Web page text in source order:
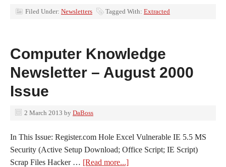
Filed Under: Newsletters Tagged With: Extracted
Computer Knowledge
Newsletter – August 2000
Issue
2 March 2013 by DaBoss
In This Issue: Register.com Hole Excel Vulnerable IE 5.5 MS
Security (Active Setup Download; Office Script; IE Script)
Scrap Files Hacker … [Read more...]